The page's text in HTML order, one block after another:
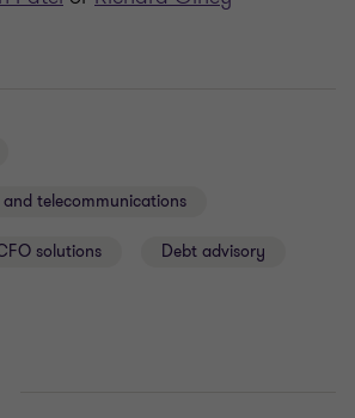
telecommunications
solutions Debt advisory